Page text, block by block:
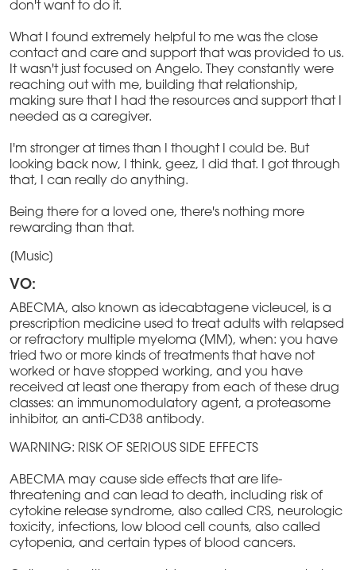
don't want to do it.
What I found extremely helpful to me was the close
contact and care and support that was provided to us.
It wasn't just focused on Angelo. They constantly were
reaching out with me, building that relationship,
making sure that I had the resources and support that I
needed as a caregiver.
I'm stronger at times than I thought I could be. But
looking back now, I think, geez, I did that. I got through
that, I can really do anything.
Being there for a loved one, there's nothing more
rewarding than that.
[Music]
VO:
ABECMA, also known as idecabtagene vicleucel, is a
prescription medicine used to treat adults with relapsed
or refractory multiple myeloma (MM), when: you have
tried two or more kinds of treatments that have not
worked or have stopped working, and you have
received at least one therapy from each of these drug
classes: an immunomodulatory agent, a proteasome
inhibitor, an anti-CD38 antibody.
WARNING: RISK OF SERIOUS SIDE EFFECTS
ABECMA may cause side effects that are life-
threatening and can lead to death, including risk of
cytokine release syndrome, also called CRS, neurologic
toxicity, infections, low blood cell counts, also called
cytopenia, and certain types of blood cancers.